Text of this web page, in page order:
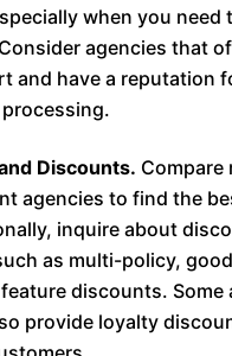
when you need
agencies that
and have a reputation
Discounts. Compare
agencies to find the
inquire about
as multi-policy,
discounts. Some
provide loyalty